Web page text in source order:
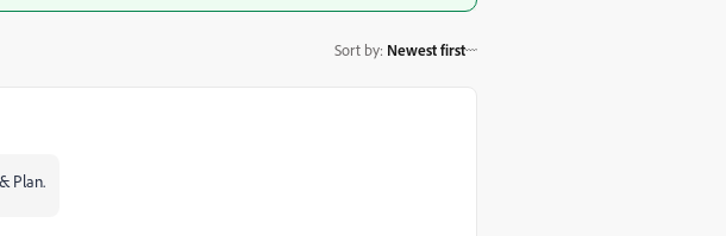
Sort by: Newest first
Plan.